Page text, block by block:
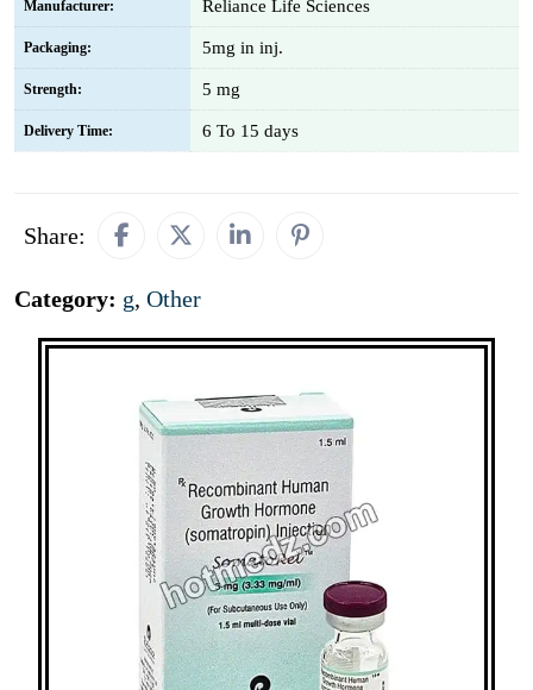
Manufacturer: Reliance Life Sciences
Packaging: 5mg in inj.
Strength: 5 mg
Delivery Time: 6 To 15 days
Share:
Category: g, Other